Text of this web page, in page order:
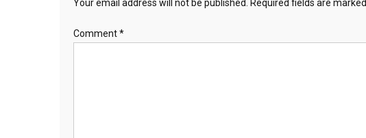
Your email address will not be published. Required fields are marked
Comment*